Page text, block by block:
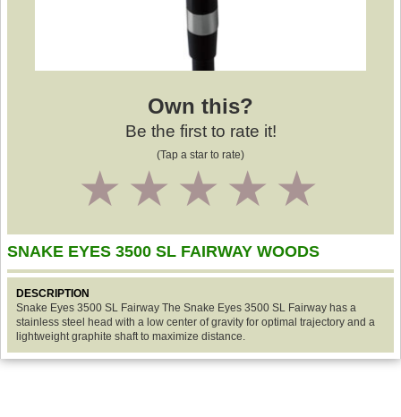
Own this?
Be the first to rate it!
(Tap a star to rate)
4
3
2
1
SNAKE EYES 3500 SL FAIRWAY WOODS
DESCRIPTION
Snake Eyes 3500 SL Fairway The Snake Eyes 3500 SL Fairway has a
stainless steel head with a low center of gravity for optimal trajectory and a
lightweight graphite shaft to maximize distance.